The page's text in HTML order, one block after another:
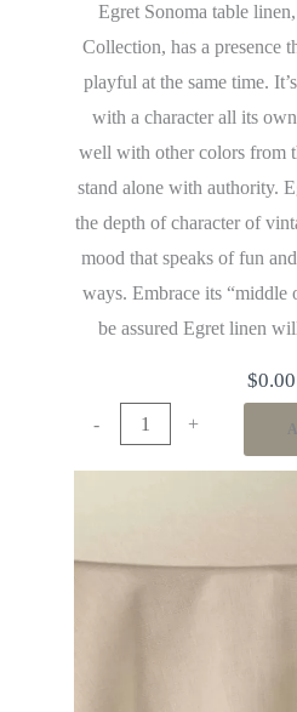
Egret Sonoma table
Collection, has a presence
playful at the same time.
with a character all its
well with other colors from
stand alone with authority.
the depth of character of
mood that speaks of fun
ways. Embrace its “middle
be assured Egret linen
$0.00
- +